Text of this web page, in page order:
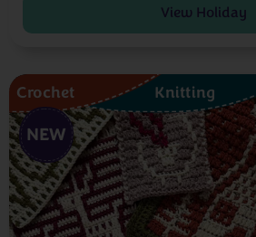
View Holiday
Crochet Knitting
NEW